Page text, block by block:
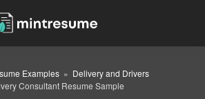
Examples
Delivery and Drivers
Consultant Resume Sample